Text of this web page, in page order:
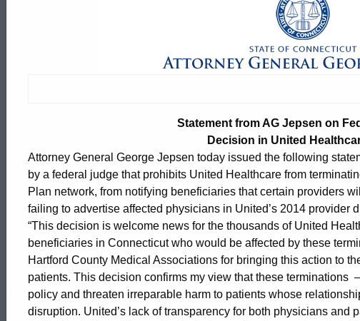
Topic Search
Jepsen
on
Federal
Judge’s
Statement from AG Jepsen on
Decision in United
Attorney General George Jepsen today issued the following
by a federal judge that prohibits United Healthcare from
Plan network, from notifying beneficiaries that certain providers
failing to advertise affected physicians in United’s 2014 provider
“This decision is welcome news for the thousands of United
beneficiaries in Connecticut who would be affected by these
Hartford County Medical Associations for bringing this action to
patients. This decision confirms my view that these terminations
policy and threaten irreparable harm to patients whose
disruption. United’s lack of transparency for both physicians and